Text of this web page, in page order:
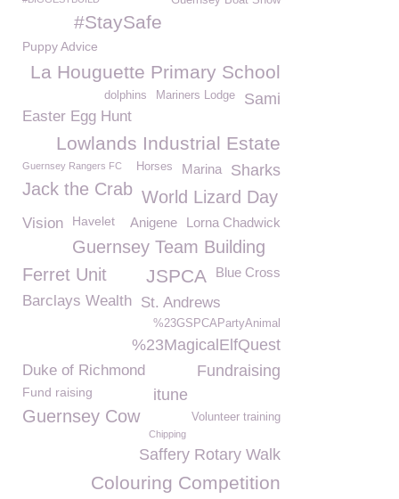
#StaySafe
Puppy Advice
La Houguette Primary School
Sami
Mariners Lodge
dolphins
Easter Egg Hunt
Lowlands Industrial Estate
Sharks
Marina
Horses
Guernsey Rangers FC
Jack the Crab World Lizard Day
Lorna Chadwick
Anigene
Vision Havelet
Guernsey Team Building
Ferret Unit
Blue Cross
JSPCA
Barclays Wealth St. Andrews
%23GSPCAPartyAnimal
%23MagicalElfQuest
Duke of Richmond Fundraising
Fund raising itune
Guernsey Cow Volunteer training
Chipping
Saffery Rotary Walk
Colouring Competition